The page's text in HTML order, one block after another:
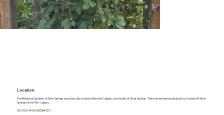
Location:
The Botanical Gardens of Silver Springs are physically located within the Calgary community of Silver Springs. The main entrance parking lot is located off Silver
Springs Drive NW, Calgary
DO YOU HAVE FEEDBACK?